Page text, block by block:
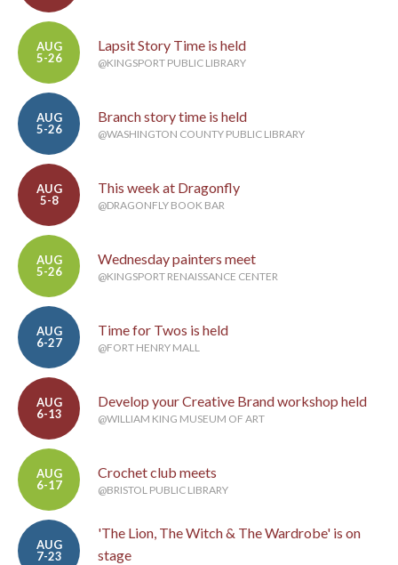
AUG
5-26
Lapsit Story Time is held
@KINGSPORT PUBLIC LIBRARY
AUG
5-26
Branch story time is held
@WASHINGTON COUNTY PUBLIC LIBRARY
AUG
5-8
This week at Dragonfly
@DRAGONFLY BOOK BAR
AUG
5-26
Wednesday painters meet
@KINGSPORT RENAISSANCE CENTER
AUG
6-27
Time for Twos is held
@FORT HENRY MALL
AUG
6-13
Develop your Creative Brand workshop held
@WILLIAM KING MUSEUM OF ART
AUG
6-17
Crochet club meets
@BRISTOL PUBLIC LIBRARY
AUG
7-23
'The Lion, The Witch & The Wardrobe' is on
stage